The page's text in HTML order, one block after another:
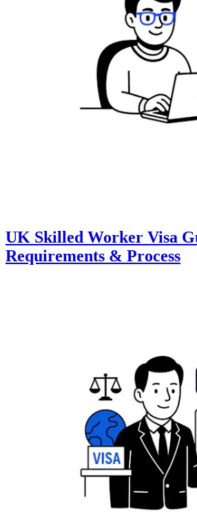
UK Skilled Worker Visa
Requirements & Process